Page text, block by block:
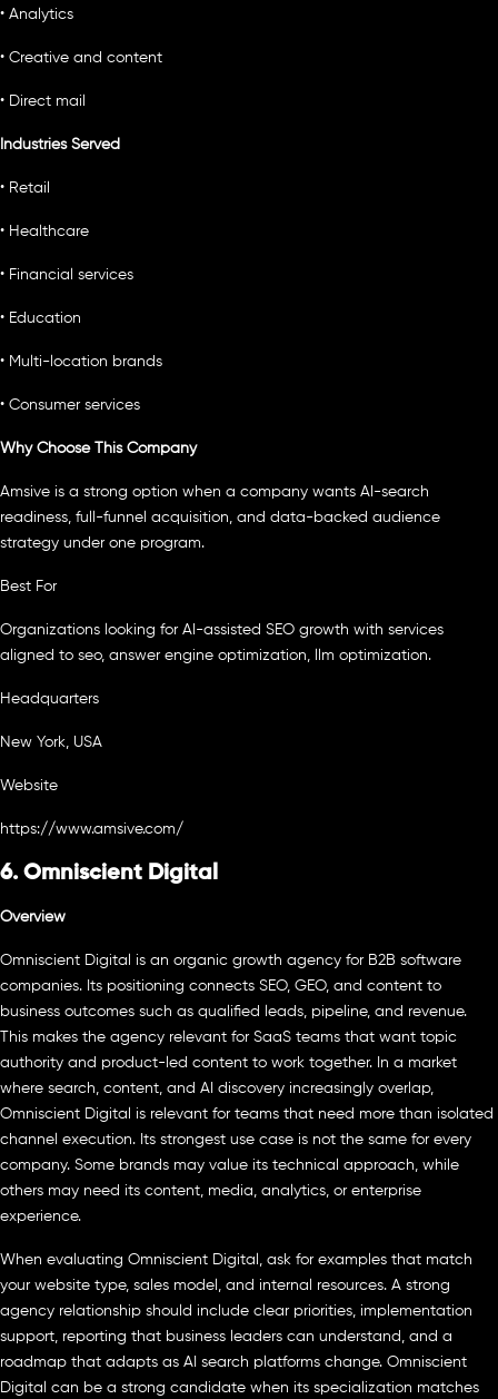
• Analytics
• Creative and content
• Direct mail
Industries Served
• Retail
• Healthcare
• Financial services
• Education
• Multi-location brands
• Consumer services
Why Choose This Company
Amsive is a strong option when a company wants AI-search
readiness, full-funnel acquisition, and data-backed audience
strategy under one program.
Best For
Organizations looking for AI-assisted SEO growth with services
aligned to seo, answer engine optimization, llm optimization.
Headquarters
New York, USA
Website
https://www.amsive.com/
6. Omniscient Digital
Overview
Omniscient Digital is an organic growth agency for B2B software
companies. Its positioning connects SEO, GEO, and content to
business outcomes such as qualified leads, pipeline, and revenue.
This makes the agency relevant for SaaS teams that want topic
authority and product-led content to work together. In a market
where search, content, and AI discovery increasingly overlap,
Omniscient Digital is relevant for teams that need more than isolated
channel execution. Its strongest use case is not the same for every
company. Some brands may value its technical approach, while
others may need its content, media, analytics, or enterprise
experience.
When evaluating Omniscient Digital, ask for examples that match
your website type, sales model, and internal resources. A strong
agency relationship should include clear priorities, implementation
support, reporting that business leaders can understand, and a
roadmap that adapts as AI search platforms change. Omniscient
Digital can be a strong candidate when its specialization matches